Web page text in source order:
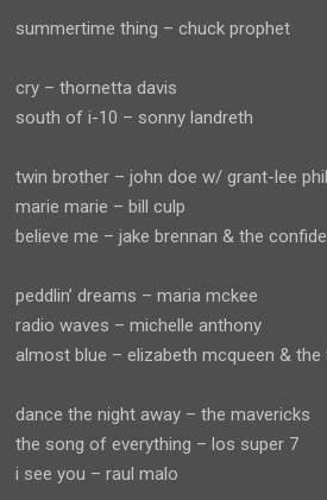
summertime thing – chuck prophet
cry – thornetta davis
south of i-10 – sonny landreth
twin brother – john doe w/ grant-lee
marie marie – bill culp
believe me – jake brennan & the
peddlin’ dreams – maria mckee
radio waves – michelle anthony
almost blue – elizabeth mcqueen & the
dance the night away – the mavericks
the song of everything – los super 7
i see you – raul malo